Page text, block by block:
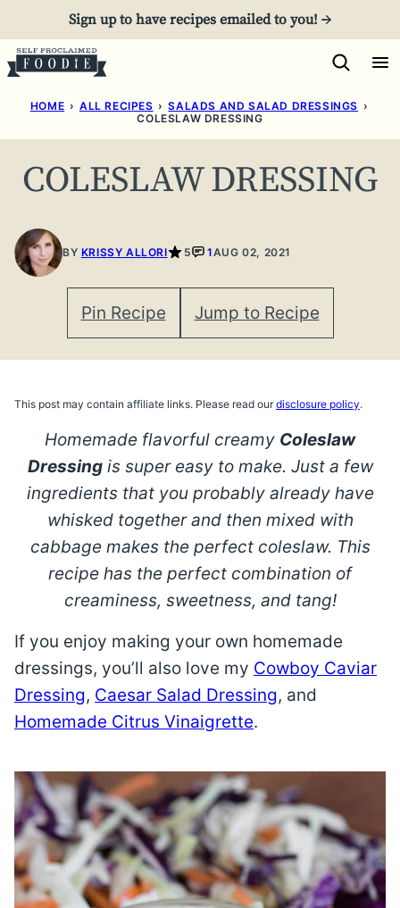
to
content
Sign up to have recipes emailed to you! →
HOME › ALL RECIPES › SALADS AND SALAD DRESSINGS ›
COLESLAW DRESSING
COLESLAW DRESSING
BY KRISSY ALLORI 5 1AUG 02, 2021
Pin Recipe Jump to Recipe
This post may contain affiliate links. Please read ourdisclosure policy.
Homemade flavorful creamy Coleslaw
Dressingis super easy to make. Just a few
ingredients that you probably already have
whisked together and then mixed with
cabbage makes the perfect coleslaw. This
recipe has the perfect combination of
creaminess, sweetness, and tang!
If you enjoy making your own homemade
dressings, you’ll also love my Cowboy Caviar
Dressing, Caesar Salad Dressing, and
Homemade Citrus Vinaigrette.